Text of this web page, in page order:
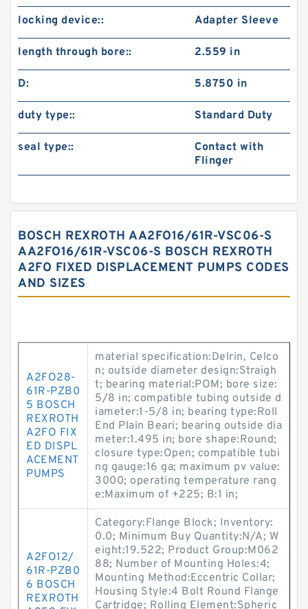
locking device:: Adapter Sleeve
length through bore:: 2.559 in
D: 5.8750 in
duty type:: Standard Duty
seal type::
Contact with
Flinger
BOSCH REXROTH AA2FO16/61R-VSC06-S
AA2FO16/61R-VSC06-S BOSCH REXROTH
A2FO FIXED DISPLACEMENT PUMPS CODES
AND SIZES
A2FO28-
61R-PZB0
5 BOSCH
REXROTH
A2FO FIX
ED DISPL
ACEMENT
PUMPS
material specification:Delrin, Celco
n; outside diameter design:Straigh
t; bearing material:POM; bore size:
5/8 in; compatible tubing outside d
iameter:1-5/8 in; bearing type:Roll
End Plain Beari; bearing outside dia
meter:1.495 in; bore shape:Round;
closure type:Open; compatible tubi
ng gauge:16 ga; maximum pv value:
3000; operating temperature rang
e:Maximum of +225; B:1 in;
A2FO12/
61R-PZB0
6 BOSCH
REXROTH
Category:Flange Block; Inventory:
0.0; Minimum Buy Quantity:N/A; W
eight:19.522; Product Group:M062
88; Number of Mounting Holes:4;
Mounting Method:Eccentric Collar;
Housing Style:4 Bolt Round Flange
Cartridge; Rolling Element:Spheric